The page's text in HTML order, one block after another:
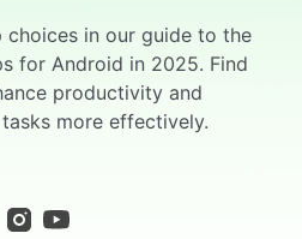
EdrawMind AI
Buy Now
choices in our guide to the
for Android in 2025. Find
productivity and
more effectively.